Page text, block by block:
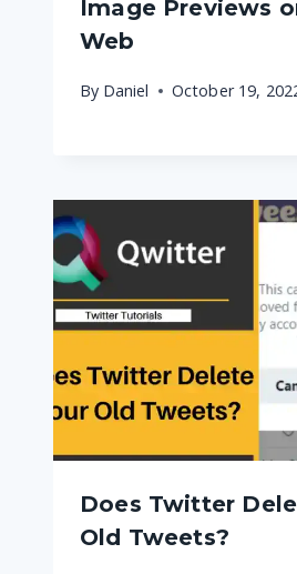
Image Previews
Web
By Daniel October 19,
Does Twitter
Old Tweets?